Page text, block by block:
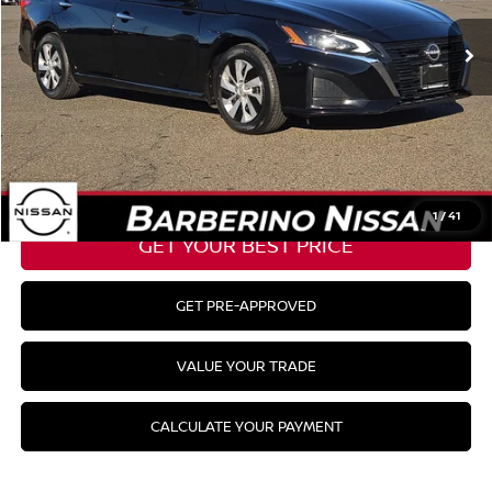
1/41
Barberino Savings: -$700
Doc Fee: +$799
YOUR BEST PRICE: $23,254
CLICK TO CALL
GET YOUR BEST PRICE
GET PRE-APPROVED
VALUE YOUR TRADE
CALCULATE YOUR PAYMENT